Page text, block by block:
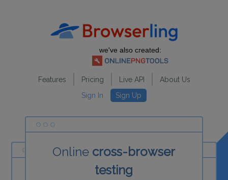
we've also created:
Features Pricing Live API
About Us
Sign In
Sign Up
Online cross-browser
testing